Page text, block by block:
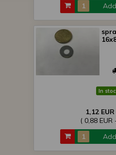
In
1,12 EUR
( 0,88 EUR